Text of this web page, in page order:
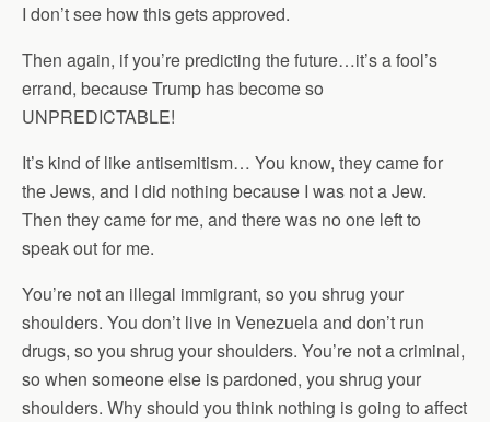
I don’t see how this gets approved.
Then again, if you’re predicting the future…it’s a fool’s
errand, because Trump has become so
UNPREDICTABLE!
It’s kind of like antisemitism… You know, they came for
the Jews, and I did nothing because I was not a Jew.
Then they came for me, and there was no one left to
speak out for me.
You’re not an illegal immigrant, so you shrug your
shoulders. You don’t live in Venezuela and don’t run
drugs, so you shrug your shoulders. You’re not a criminal,
so when someone else is pardoned, you shrug your
shoulders. Why should you think nothing is going to affect